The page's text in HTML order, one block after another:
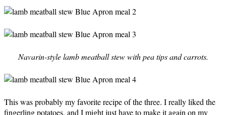
Navarin-style lamb meatball stew with pea tips and carrots.
This was probably my favorite recipe of the three. I really liked the
fingerling potatoes, and I might just have to make it again on my